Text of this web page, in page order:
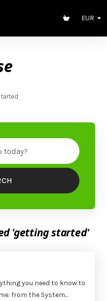
EUR
'getting started'
you need to know to
from the System...